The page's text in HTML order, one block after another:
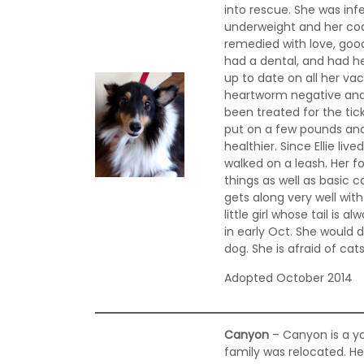
into rescue. She was
underweight and her
remedied with love,
had a dental, and had
up to date on all her
heartworm negative
been treated for the
put on a few pounds
healthier. Since Ellie
walked on a leash. Her
things as well as basic
gets along very well
little girl whose tail is
in early Oct. She would
dog. She is afraid of
Adopted October 2014
Canyon – Canyon is a
family was relocated.